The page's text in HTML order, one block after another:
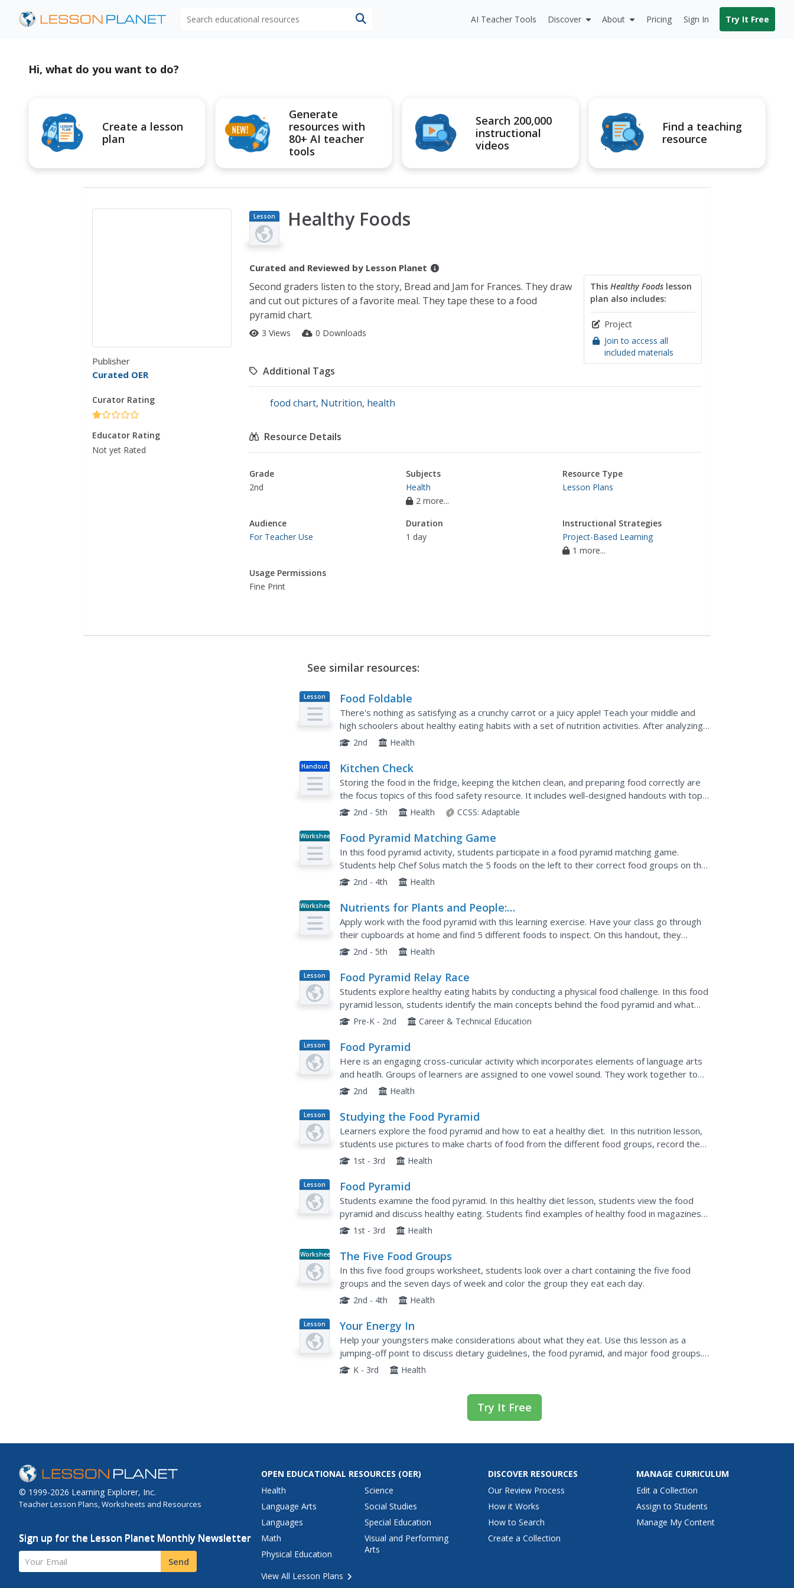
AI Teacher Tools Discover About Pricing Sign In Try It Free
Hi, what do you want to do?
Create a lesson
plan
Generate
resources with
80+ AI teacher
tools
Search 200,000
instructional
videos
Find a teaching
resource
Publisher
Curated OER
Curator Rating
Educator Rating
Not yet Rated
Lesson
Plan
Healthy Foods
Curated and Reviewed by Lesson Planet
This Healthy Foodslesson
plan also includes:
Project
Join to access all
included materials
Second graders listen to the story, Bread and Jam for Frances. They draw
and cut out pictures of a favorite meal. They tape these to a food
pyramid chart.
3 Views 0 Downloads
Additional Tags
food chart, Nutrition, health
Resource Details
Grade
2nd
Subjects
Health
2 more...
Resource Type
Lesson Plans
Audience
For Teacher Use
Duration
1 day
Instructional Strategies
Project-Based Learning
1 more...
Usage Permissions
Fine Print
See similar resources:
Lesson
Plan
Food Foldable
There's nothing as satisfying as a crunchy carrot or a juicy apple! Teach your middle and
high schoolers about healthy eating habits with a set of nutrition activities. After analyzing
the model of the food pyramid, learners apply the...
2nd Health
Handout Kitchen Check
Storing the food in the fridge, keeping the kitchen clean, and preparing food correctly are
the focus topics of this food safety resource. It includes well-designed handouts with top
tips to remember, coloring worksheets, and answer keys.
2nd - 5th Health CCSS: Adaptable
Worksheet Food Pyramid Matching Game
In this food pyramid activity, students participate in a food pyramid matching game.
Students help Chef Solus match the 5 foods on the left to their correct food groups on the
right. Students draw a line from the food item to its correct...
2nd - 4th Health
Worksheet
Nutrients for Plants and People:
Reading Food Labels for Nutrition
Apply work with the food pyramid with this learning exercise. Have your class go through
their cupboards at home and find 5 different foods to inspect. On this handout, they
record the food, what part of the food pyramid this food fits...
2nd - 5th Health
Lesson
Plan
Food Pyramid Relay Race
Students explore healthy eating habits by conducting a physical food challenge. In this food
pyramid lesson, students identify the main concepts behind the food pyramid and what
choices they should be making with their food intake....
Pre-K - 2nd Career & Technical Education
Lesson
Plan
Food Pyramid
Here is an engaging cross-curicular activity which incorporates elements of language arts
and heatlh. Groups of learners are assigned to one vowel sound. They work together to
find pictures of food out of a booklet that have the long...
2nd Health
Lesson
Plan
Studying the Food Pyramid
Learners explore the food pyramid and how to eat a healthy diet. In this nutrition lesson,
students use pictures to make charts of food from the different food groups, record the
food they eat throughout the day, investigate the...
1st - 3rd Health
Lesson
Plan
Food Pyramid
Students examine the food pyramid. In this healthy diet lesson, students view the food
pyramid and discuss healthy eating. Students find examples of healthy food in magazines
and share their findings. Students plan healthy means and...
1st - 3rd Health
Worksheet The Five Food Groups
In this five food groups worksheet, students look over a chart containing the five food
groups and the seven days of week and color the group they eat each day.
2nd - 4th Health
Lesson
Plan
Your Energy In
Help your youngsters make considerations about what they eat. Use this lesson as a
jumping-off point to discuss dietary guidelines, the food pyramid, and major food groups.
This creative lesson grabs youngsters by talking about what they...
K - 3rd Health
Try It Free
© 1999-2026 Learning Explorer, Inc.
Teacher Lesson Plans, Worksheets and Resources
Sign up for the Lesson Planet Monthly Newsletter
Your Email Send
OPEN EDUCATIONAL RESOURCES (OER)
Health
Language Arts
Languages
Math
Physical Education
Science
Social Studies
Special Education
Visual and Performing
Arts
View All Lesson Plans
DISCOVER RESOURCES
Our Review Process
How it Works
How to Search
Create a Collection
MANAGE CURRICULUM
Edit a Collection
Assign to Students
Manage My Content